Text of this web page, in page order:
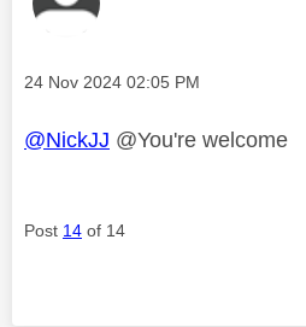
Message posted on
‎24 Nov 2024 02:05 PM
@NickJJ @You're welcome
Post 14 of 14